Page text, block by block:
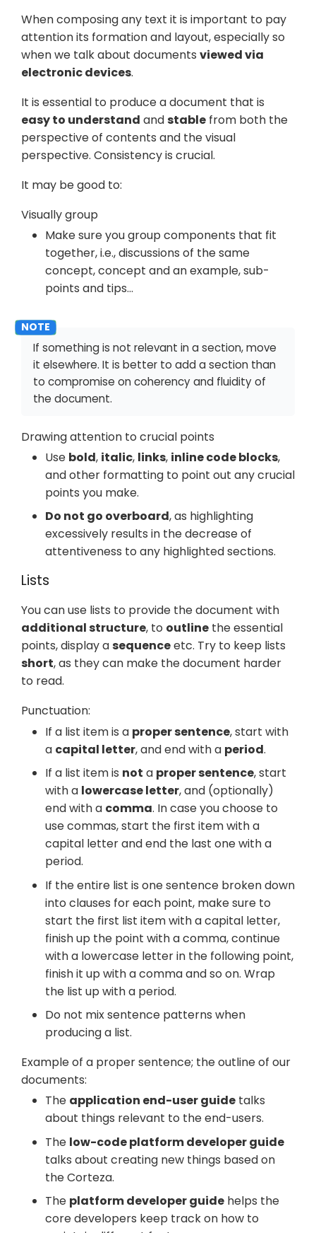
When composing any text it is important to pay
attention its formation and layout, especially so
when we talk about documents viewed via
electronic devices.
It is essential to produce a document that is
easy to understand andstable from both the
perspective of contents and the visual
perspective. Consistency is crucial.
It may be good to:
Visually group
Make sure you group components that fit
together, i.e., discussions of the same
concept, concept and an example, sub-
points and tips…​
If something is not relevant in a section, move
it elsewhere. It is better to add a section than
to compromise on coherency and fluidity of
the document.
Drawing attention to crucial points
Use bold, italic, links, inline code blocks,
and other formatting to point out any crucial
points you make.
Do not go overboard, as highlighting
excessively results in the decrease of
attentiveness to any highlighted sections.
Lists
You can use lists to provide the document with
additional structure, to outline the essential
points, display asequenceetc. Try to keep lists
short, as they can make the document harder
to read.
Punctuation:
If a list item is a proper sentence, start with
a capital letter, and end with a period.
If a list item is not a proper sentence, start
with a lowercase letter, and (optionally)
end with a comma. In case you choose to
use commas, start the first item with a
capital letter and end the last one with a
period.
If the entire list is one sentence broken down
into clauses for each point, make sure to
start the first list item with a capital letter,
finish up the point with a comma, continue
with a lowercase letter in the following point,
finish it up with a comma and so on. Wrap
the list up with a period.
Do not mix sentence patterns when
producing a list.
Example of a proper sentence; the outline of our
documents:
The application end-user guide talks
about things relevant to the end-users.
The low-code platform developer guide
talks about creating new things based on
the Corteza.
The platform developer guide helps the
core developers keep track on how to